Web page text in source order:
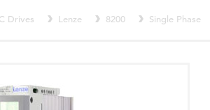
Drives Lenze 8200 Single Phase